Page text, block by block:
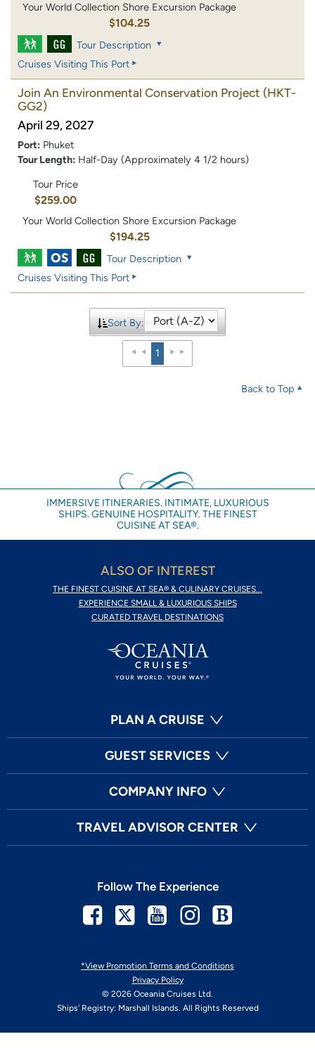
Your World Collection Shore Excursion Package
$104.25
Tour Description
Cruises Visiting This Port
Join An Environmental Conservation Project (HKT-
GG2)
April 29, 2027
Port: Phuket
Tour Length: Half-Day (Approximately 4 1/2 hours)
Tour Price
$259.00
Your World Collection Shore Excursion Package
$194.25
Tour Description
Cruises Visiting This Port
Sort By:
1
Back to Top
IMMERSIVE ITINERARIES. INTIMATE, LUXURIOUS
SHIPS. GENUINE HOSPITALITY. THE FINEST
CUISINE AT SEA®.
ALSO OF INTEREST
THE FINEST CUISINE AT SEA® & CULINARY CRUISES...
EXPERIENCE SMALL & LUXURIOUS SHIPS
CURATED TRAVEL DESTINATIONS
PLAN A CRUISE
GUEST SERVICES
COMPANY INFO
TRAVEL ADVISOR CENTER
*View Promotion Terms and Conditions
Privacy Policy
© 2026 Oceania Cruises Ltd.
Ships' Registry: Marshall Islands. All Rights Reserved
Follow The Experience
Facebook
TwitterYoutubeInstagram